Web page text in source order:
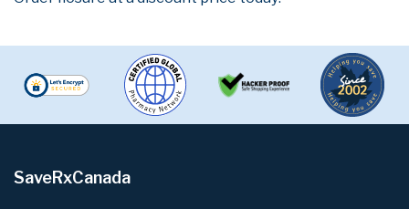
SaveRxCanada